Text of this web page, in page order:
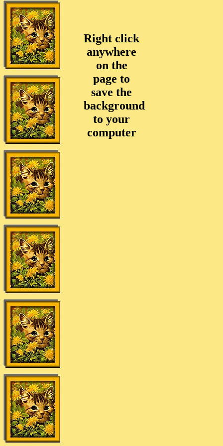
Right click
anywhere
on the
page to
save the
background
to your
computer